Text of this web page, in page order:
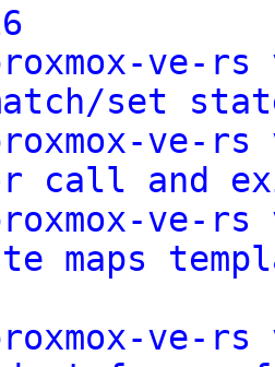
proxmox-
set
proxmox-
call and
proxmox-
maps
proxmox-